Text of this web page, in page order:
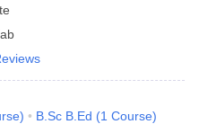
) B.Sc B.Ed (1 Course)